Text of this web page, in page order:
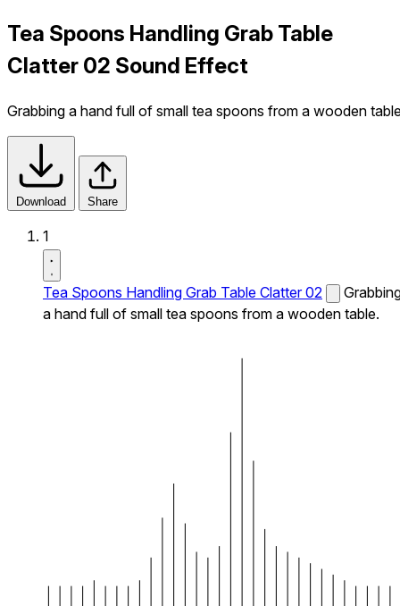
Tea Spoons Handling Grab Table
Clatter 02 Sound Effect
Grabbing a hand full of small tea spoons from a wooden
Download Share
1
Tea Spoons Handling Grab Table Clatter 02
a hand full of small tea spoons from a wooden table.